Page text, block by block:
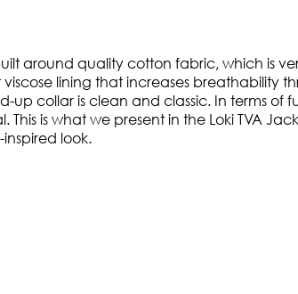
around quality cotton fabric, which is
lining that increases breathability
collar is clean and classic. In terms
is what we present in the Loki TVA
look.